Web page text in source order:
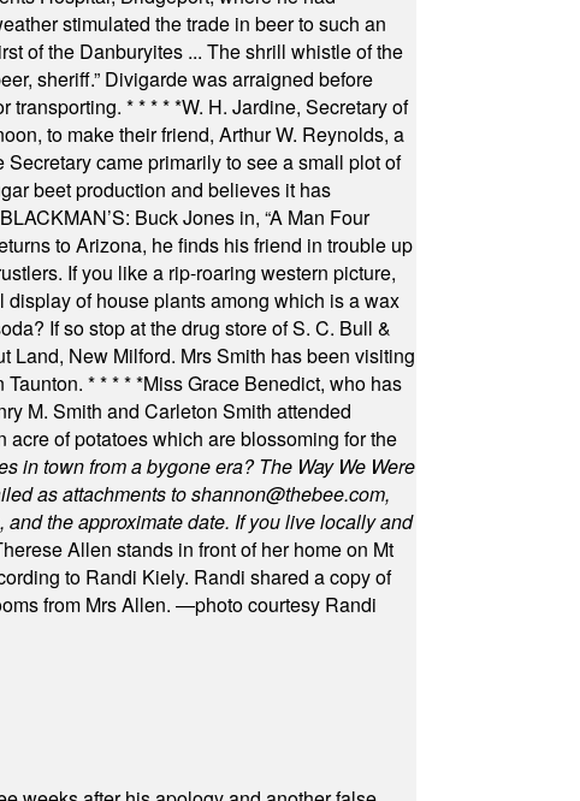
stimulated the trade in beer to such an
of the Danburyites ... The shrill whistle of the
sheriff.” Divigarde was arraigned before
transporting. * * * * *W. H. Jardine, Secretary of
to make their friend, Arthur W. Reynolds, a
came primarily to see a small plot of
beet production and believes it has
Buck Jones in, “A Man Four
to Arizona, he finds his friend in trouble up
If you like a rip-roaring western picture,
of house plants among which is a wax
If so stop at the drug store of S. C. Bull &
Land, New Milford. Mrs Smith has been visiting
* * * * *Miss Grace Benedict, who has
M. Smith and Carleton Smith attended
acre of potatoes which are blossoming for the
in town from a bygone era? The Way We Were
as attachments toshannon@thebee.com,
the approximate date. If you live locally and
Allen stands in front of her home on Mt
to Randi Kiely. Randi shared a copy of
from Mrs Allen. —photo courtesy Randi